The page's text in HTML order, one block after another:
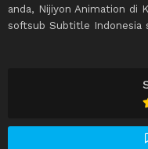
anda, Nijiyon Animation di
softsub Subtitle Indonesia